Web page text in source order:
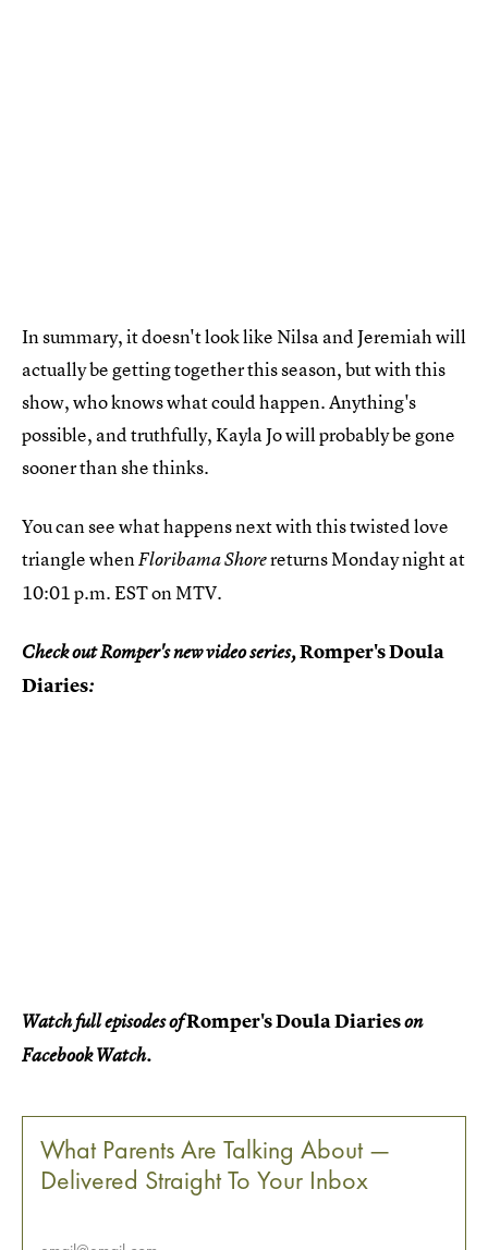
In summary, it doesn't look like Nilsa and Jeremiah will
actually be getting together this season, but with this
show, who knows what could happen. Anything's
possible, and truthfully, Kayla Jo will probably be gone
sooner than she thinks.
You can see what happens next with this twisted love
triangle whenFloribama Shorereturns Monday night at
10:01 p.m. EST on MTV.
Check out Romper's new video series,Romper's Doula
Diaries:
Watch full episodes ofRomper's Doula Diarieson
Facebook Watch.
What Parents Are Talking About —
Delivered Straight To Your Inbox